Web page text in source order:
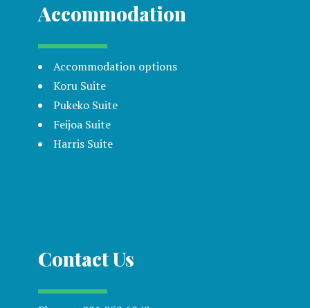
Accommodation
Accommodation options
Koru Suite
Pukeko Suite
Feijoa Suite
Harris Suite
Contact Us